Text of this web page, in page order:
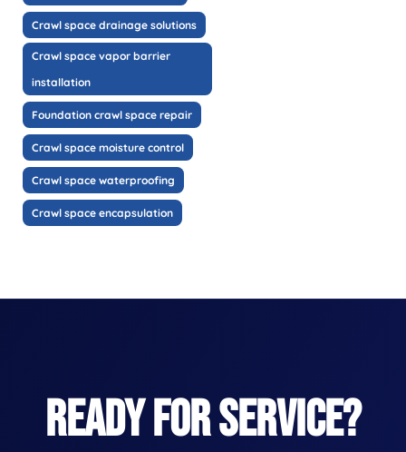
Crawl space drainage solutions
Crawl space vapor barrier
installation
Foundation crawl space repair
Crawl space moisture control
Crawl space waterproofing
Crawl space encapsulation
READY FOR SERVICE?